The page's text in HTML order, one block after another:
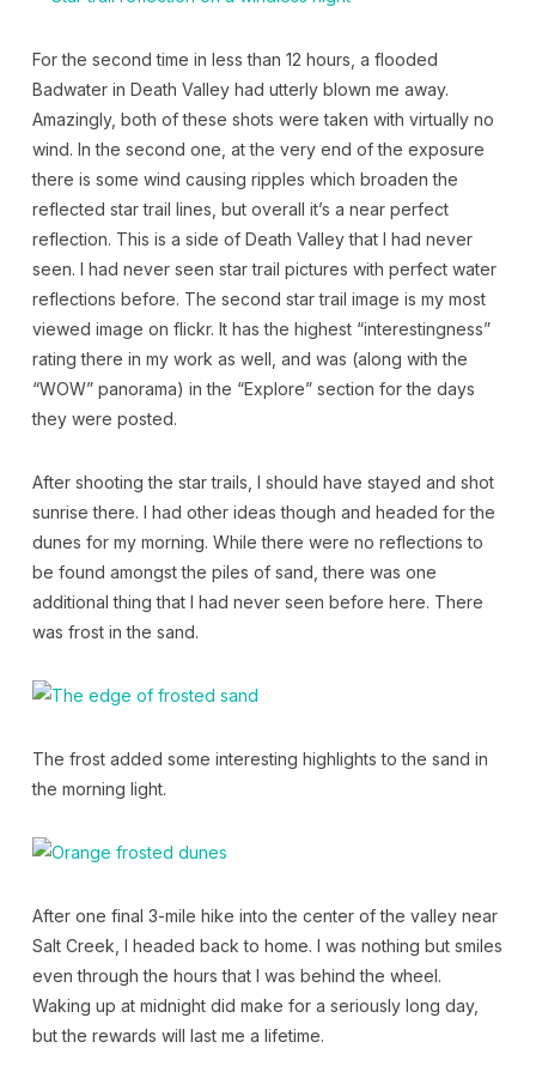
For the second time in less than 12 hours, a flooded
Badwater in Death Valley had utterly blown me away.
Amazingly, both of these shots were taken with virtually no
wind. In the second one, at the very end of the exposure
there is some wind causing ripples which broaden the
reflected star trail lines, but overall it’s a near perfect
reflection. This is a side of Death Valley that I had never
seen. I had never seen star trail pictures with perfect water
reflections before. The second star trail image is my most
viewed image on flickr. It has the highest “interestingness”
rating there in my work as well, and was (along with the
“WOW” panorama) in the “Explore” section for the days
they were posted.
After shooting the star trails, I should have stayed and shot
sunrise there. I had other ideas though and headed for the
dunes for my morning. While there were no reflections to
be found amongst the piles of sand, there was one
additional thing that I had never seen before here. There
was frost in the sand.
The frost added some interesting highlights to the sand in
the morning light.
After one final 3-mile hike into the center of the valley near
Salt Creek, I headed back to home. I was nothing but smiles
even through the hours that I was behind the wheel.
Waking up at midnight did make for a seriously long day,
but the rewards will last me a lifetime.